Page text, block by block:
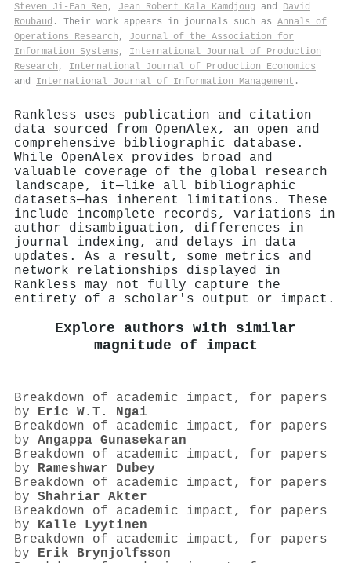
Steven Ji-Fan Ren , Jean Robert Kala Kamdjoug and David
Roubaud . Their work appears in journals such as Annals of
Operations Research , Journal of the Association for
Information Systems , International Journal of Production
Research , International Journal of Production Economics
and International Journal of Information Management .
Rankless uses publication and citation
data sourced from OpenAlex, an open and
comprehensive bibliographic database.
While OpenAlex provides broad and
valuable coverage of the global research
landscape, it—like all bibliographic
datasets—has inherent limitations. These
include incomplete records, variations in
author disambiguation, differences in
journal indexing, and delays in data
updates. As a result, some metrics and
network relationships displayed in
Rankless may not fully capture the
entirety of a scholar's output or impact.
Explore authors with similar
magnitude of impact
Breakdown of academic impact, for papers
by Eric W.T. Ngai
Breakdown of academic impact, for papers
by Angappa Gunasekaran
Breakdown of academic impact, for papers
by Rameshwar Dubey
Breakdown of academic impact, for papers
by Shahriar Akter
Breakdown of academic impact, for papers
by Kalle Lyytinen
Breakdown of academic impact, for papers
by Erik Brynjolfsson